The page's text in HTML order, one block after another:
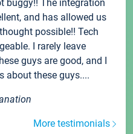
buggy!! The integration
and has allowed us
possible!! Tech
I rarely leave
guys are good, and I
about these guys....
More testimonials